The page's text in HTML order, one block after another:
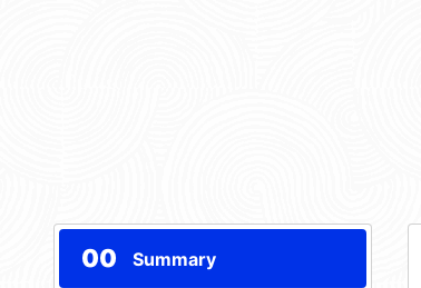
00 Summary